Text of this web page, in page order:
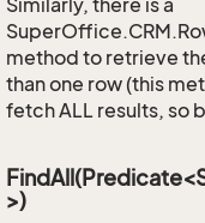
Similarly, there is a
method to retrieve
than one row (this
fetch ALL results, so
>)